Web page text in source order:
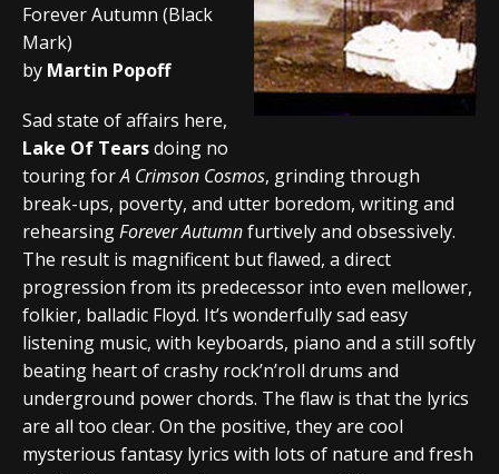
Forever Autumn (Black
Mark)
by Martin Popoff
Sad state of affairs here,
Lake Of Tearsdoing no
touring forA Crimson Cosmos, grinding through
break-ups, poverty, and utter boredom, writing and
rehearsingForever Autumnfurtively and obsessively.
The result is magnificent but flawed, a direct
progression from its predecessor into even mellower,
folkier, balladic Floyd. It’s wonderfully sad easy
listening music, with keyboards, piano and a still softly
beating heart of crashy rock’n’roll drums and
underground power chords. The flaw is that the lyrics
are all too clear. On the positive, they are cool
mysterious fantasy lyrics with lots of nature and fresh